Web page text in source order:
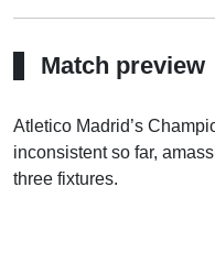
Match preview
Atletico Madrid’s
inconsistent so far,
three fixtures.